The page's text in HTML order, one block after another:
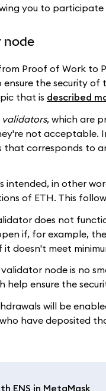
you to
node
Proof of Work to
the security
that is described
validators, which are
not acceptable.
corresponds to
intended, in other
of ETH. This
does not
if, for example,
doesn't meet
node is no
help ensure the
will be
have deposited
ENS in MetaMask